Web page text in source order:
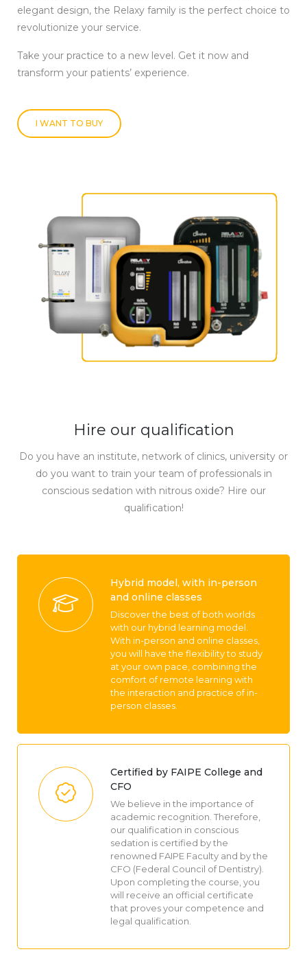
elegant design, the Relaxy family is the perfect choice to
revolutionize your service.
Take your practice to a new level. Get it now and
transform your patients’ experience.
I WANT TO BUY
Hire our qualification
Do you have an institute, network of clinics, university or
do you want to train your team of professionals in
conscious sedation with nitrous oxide? Hire our
qualification!
Hybrid model, with in-person
and online classes
Discover the best of both worlds
with our hybrid learning model.
With in-person and online classes,
you will have the flexibility to study
at your own pace, combining the
comfort of remote learning with
the interaction and practice of in-
person classes.
Certified by FAIPE College and
CFO
We believe in the importance of
academic recognition. Therefore,
our qualification in conscious
sedation is certified by the
renowned FAIPE Faculty and by the
CFO (Federal Council of Dentistry).
Upon completing the course, you
will receive an official certificate
that proves your competence and
legal qualification.